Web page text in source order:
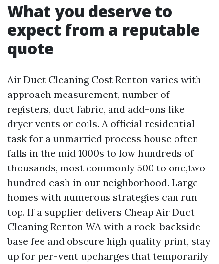
What you deserve to
expect from a reputable
quote
Air Duct Cleaning Cost Renton varies with
approach measurement, number of
registers, duct fabric, and add-ons like
dryer vents or coils. A official residential
task for a unmarried process house often
falls in the mid 1000s to low hundreds of
thousands, most commonly 500 to one,two
hundred cash in our neighborhood. Large
homes with numerous strategies can run
top. If a supplier delivers Cheap Air Duct
Cleaning Renton WA with a rock-backside
base fee and obscure high quality print, stay
up for per-vent upcharges that temporarily